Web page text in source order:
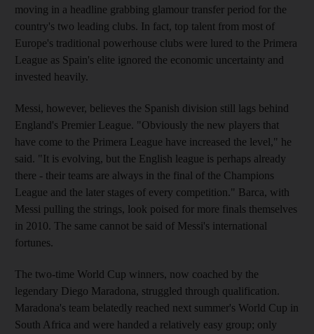
moving in a headline grabbing glamour transfer period for the
country's two leading clubs. In fact, top talent from most of
Europe's traditional powerhouse clubs were lured to the Primera
League as Spain's elite ignored the economic uncertainty and
invested heavily.
Messi, however, believes the Spanish division still lags behind
England's Premier League. "Obviously the new players that
have come to the Primera League have increased the level," he
said. "It is evolving, but the English league is perhaps already
there - their teams are always in the final of the Champions
League and the later stages of every competition." Barca, with
Messi pulling the strings, look poised for more finals themselves
in 2010. The same cannot be said of Messi's international
fortunes.
The two-time World Cup winners, now coached by the
legendary Diego Maradona, struggled through qualification.
Maradona's team belatedly reached next summer's World Cup in
South Africa and were handed a relatively easy group; only